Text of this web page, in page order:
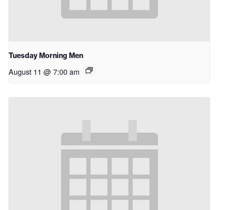
Tuesday Morning Men
August 11 @ 7:00 am